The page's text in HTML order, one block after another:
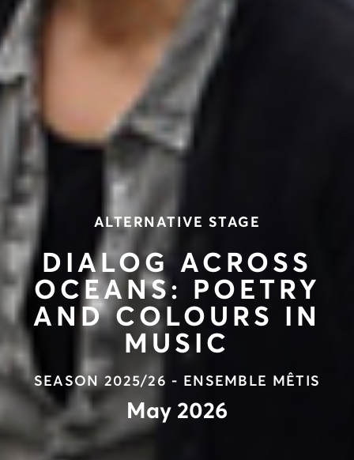
ALTERNATIVE STAGE
DIALOG ACROSS
OCEANS: POETRY
AND COLOURS IN
MUSIC
SEASON 2025/26 - ENSEMBLE MÊTIS
May 2026